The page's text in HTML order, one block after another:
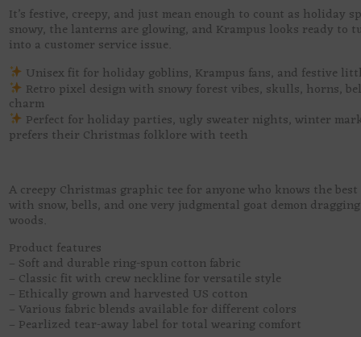
It’s festive, creepy, and just mean enough to count as holiday
snowy, the lanterns are glowing, and Krampus looks ready to
into a customer service issue.
Unisex fit for holiday goblins, Krampus fans, and festive
Retro pixel design with snowy forest vibes, skulls, horns,
charm
Perfect for holiday parties, ugly sweater nights, winter
prefers their Christmas folklore with teeth
A creepy Christmas graphic tee for anyone who knows the
with snow, bells, and one very judgmental goat demon
woods.
Product features
– Soft and durable ring-spun cotton fabric
– Classic fit with crew neckline for versatile style
– Ethically grown and harvested US cotton
– Various fabric blends available for different colors
– Pearlized tear-away label for total wearing comfort